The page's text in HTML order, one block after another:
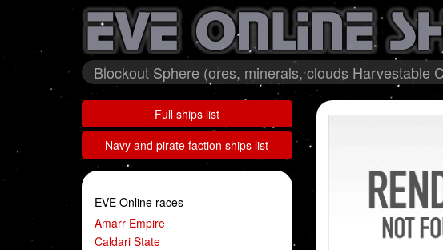
Blockout Sphere (ores, minerals, clouds Harvestable
Full ships list
Navy and pirate faction ships list
EVE Online races
Amarr Empire
Caldari State